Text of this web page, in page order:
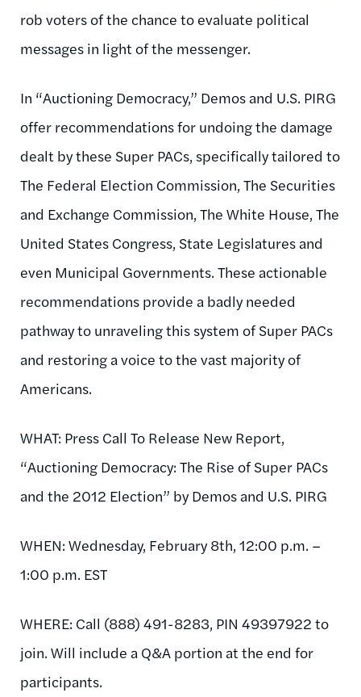
rob voters of the chance to evaluate political
messages in light of the messenger.
In “Auctioning Democracy,” Demos and U.S. PIRG
offer recommendations for undoing the damage
dealt by these Super PACs, specifically tailored to
The Federal Election Commission, The Securities
and Exchange Commission, The White House, The
United States Congress, State Legislatures and
even Municipal Governments. These actionable
recommendations provide a badly needed
pathway to unraveling this system of Super PACs
and restoring a voice to the vast majority of
Americans.
WHAT: Press Call To Release New Report,
“Auctioning Democracy: The Rise of Super PACs
and the 2012 Election” by Demos and U.S. PIRG
WHEN: Wednesday, February 8th, 12:00 p.m. –
1:00 p.m. EST
WHERE: Call (888) 491-8283, PIN 49397922 to
join. Will include a Q&A portion at the end for
participants.